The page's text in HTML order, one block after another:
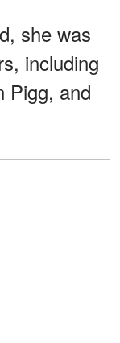
she was
including
Pigg, and